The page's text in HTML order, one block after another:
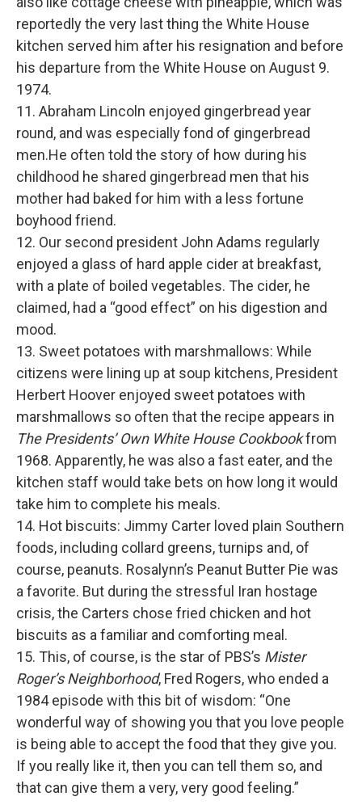
reportedly the very last thing the White House
kitchen served him after his resignation and before
his departure from the White House on August 9.
1974.
11. Abraham Lincoln enjoyed gingerbread year
round, and was especially fond of gingerbread
men.He often told the story of how during his
childhood he shared gingerbread men that his
mother had baked for him with a less fortune
boyhood friend.
12. Our second president John Adams regularly
enjoyed a glass of hard apple cider at breakfast,
with a plate of boiled vegetables. The cider, he
claimed, had a “good effect” on his digestion and
mood.
13. Sweet potatoes with marshmallows: While
citizens were lining up at soup kitchens, President
Herbert Hoover enjoyed sweet potatoes with
marshmallows so often that the recipe appears in
The Presidents’ Own White House Cookbookfrom
1968. Apparently, he was also a fast eater, and the
kitchen staff would take bets on how long it would
take him to complete his meals.
14. Hot biscuits: Jimmy Carter loved plain Southern
foods, including collard greens, turnips and, of
course, peanuts. Rosalynn’s Peanut Butter Pie was
a favorite. But during the stressful Iran hostage
crisis, the Carters chose fried chicken and hot
biscuits as a familiar and comforting meal.
15. This, of course, is the star of PBS’s Mister
Roger’s Neighborhood, Fred Rogers, who ended a
1984 episode with this bit of wisdom: “One
wonderful way of showing you that you love people
is being able to accept the food that they give you.
If you really like it, then you can tell them so, and
that can give them a very, very good feeling.”